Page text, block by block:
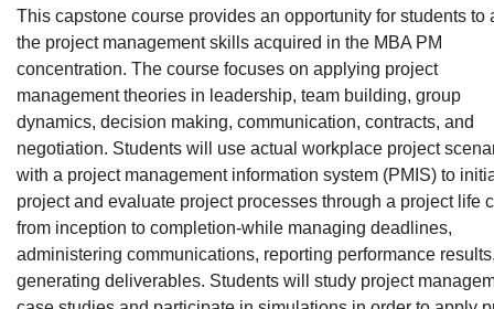
This capstone course provides an opportunity for students to
the project management skills acquired in the MBA PM
concentration. The course focuses on applying project
management theories in leadership, team building, group
dynamics, decision making, communication, contracts, and
negotiation. Students will use actual workplace project
with a project management information system (PMIS) to
project and evaluate project processes through a project life
from inception to completion-while managing deadlines,
administering communications, reporting performance
generating deliverables. Students will study project